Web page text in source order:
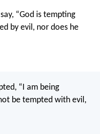
“God is tempting
by evil, nor does he
“I am being
be tempted with evil,